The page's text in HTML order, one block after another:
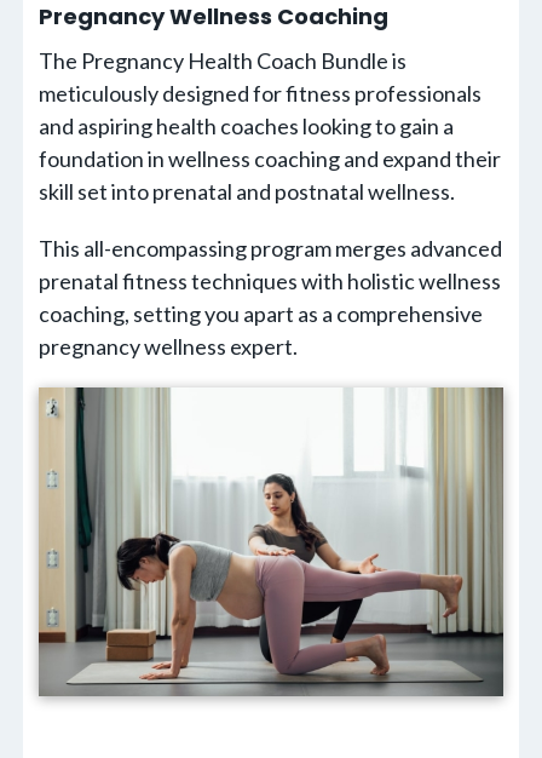
Pregnancy Wellness Coaching
The Pregnancy Health Coach Bundle is
meticulously designed for fitness professionals
and aspiring health coaches looking to gain a
foundation in wellness coaching and expand their
skill set into prenatal and postnatal wellness.
This all-encompassing program merges advanced
prenatal fitness techniques with holistic wellness
coaching, setting you apart as a comprehensive
pregnancy wellness expert.